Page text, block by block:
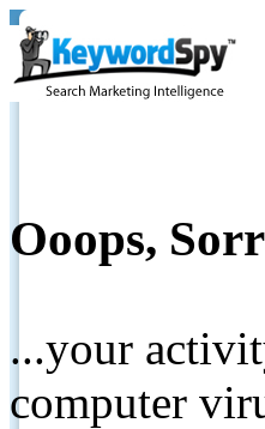
Ooops,
...your
computer